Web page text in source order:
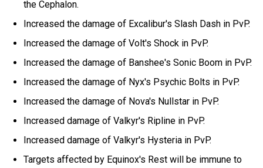
the Cephalon.
Increased the damage of Excalibur's Slash Dash in PvP.
Increased the damage of Volt's Shock in PvP.
Increased the damage of Banshee's Sonic Boom in PvP.
Increased the damage of Nyx's Psychic Bolts in PvP.
Increased the damage of Nova's Nullstar in PvP.
Increased damage of Valkyr's Ripline in PvP.
Increased damage of Valkyr's Hysteria in PvP.
Targets affected by Equinox's Rest will be immune to